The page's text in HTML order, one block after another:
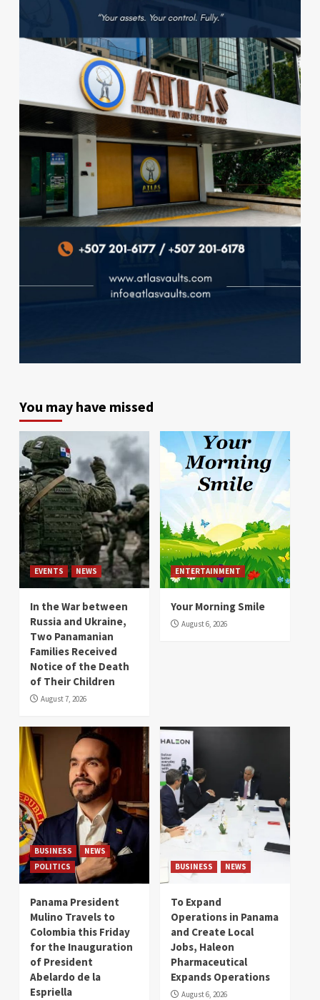
You may have missed
EVENTS NEWS
In the War between
Russia and Ukraine,
Two Panamanian
Families Received
Notice of the Death
of Their Children
August 7, 2026
ENTERTAINMENT
Your Morning Smile
August 6, 2026
BUSINESS
NEWS
POLITICS
Panama President
Mulino Travels to
Colombia this Friday
for the Inauguration
of President
Abelardo de la
Espriella
BUSINESS NEWS
To Expand
Operations in Panama
and Create Local
Jobs, Haleon
Pharmaceutical
Expands Operations
August 6, 2026